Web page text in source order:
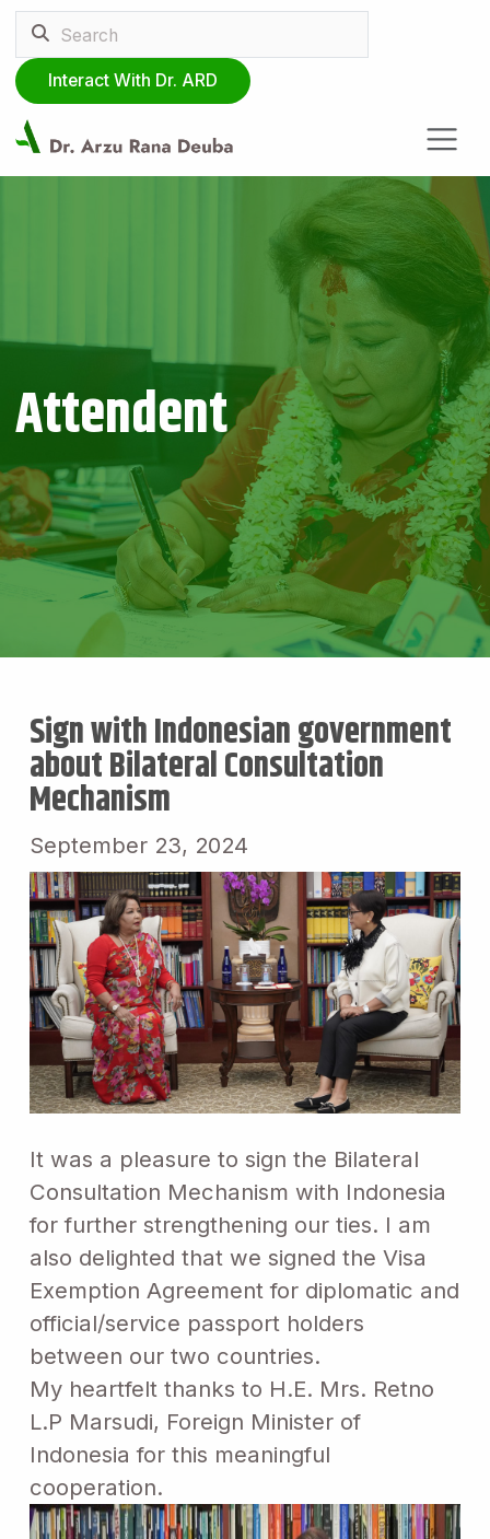
Interact With Dr. ARD
Attendent
Sign with Indonesian government
about Bilateral Consultation
Mechanism
September 23, 2024
It was a pleasure to sign the Bilateral
Consultation Mechanism with Indonesia
for further strengthening our ties. I am
also delighted that we signed the Visa
Exemption Agreement for diplomatic and
official/service passport holders
between our two countries.
My heartfelt thanks to H.E. Mrs. Retno
L.P Marsudi, Foreign Minister of
Indonesia for this meaningful
cooperation.